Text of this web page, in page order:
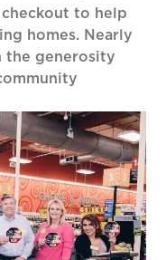
to help
homes. Nearly
the generosity